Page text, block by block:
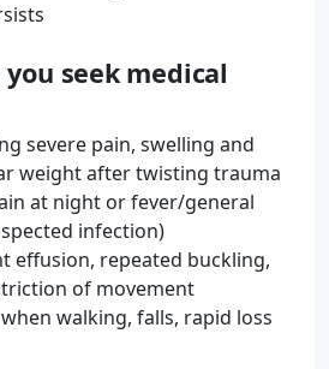
seek medical
severe pain, swelling and
weight after twisting trauma
at night or fever/general
infection)
effusion, repeated buckling,
of movement
walking, falls, rapid loss